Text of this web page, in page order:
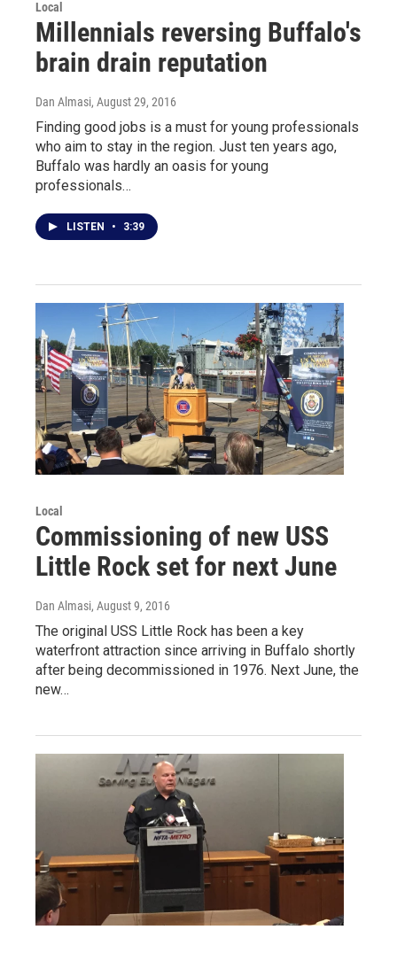
Local
Millennials reversing Buffalo's
brain drain reputation
Dan Almasi, August 29, 2016
Finding good jobs is a must for young professionals
who aim to stay in the region. Just ten years ago,
Buffalo was hardly an oasis for young
professionals…
LISTEN • 3:39
Local
Commissioning of new USS
Little Rock set for next June
Dan Almasi, August 9, 2016
The original USS Little Rock has been a key
waterfront attraction since arriving in Buffalo shortly
after being decommissioned in 1976. Next June, the
new…